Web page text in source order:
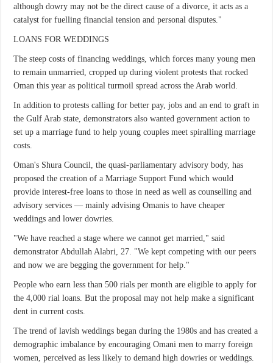
although dowry may not be the direct cause of a divorce, it acts as a
catalyst for fuelling financial tension and personal disputes."
LOANS FOR WEDDINGS
The steep costs of financing weddings, which forces many young men
to remain unmarried, cropped up during violent protests that rocked
Oman this year as political turmoil spread across the Arab world.
In addition to protests calling for better pay, jobs and an end to graft in
the Gulf Arab state, demonstrators also wanted government action to
set up a marriage fund to help young couples meet spiralling marriage
costs.
Oman's Shura Council, the quasi-parliamentary advisory body, has
proposed the creation of a Marriage Support Fund which would
provide interest-free loans to those in need as well as counselling and
advisory services — mainly advising Omanis to have cheaper
weddings and lower dowries.
"We have reached a stage where we cannot get married," said
demonstrator Abdullah Alabri, 27. "We kept competing with our peers
and now we are begging the government for help."
People who earn less than 500 rials per month are eligible to apply for
the 4,000 rial loans. But the proposal may not help make a significant
dent in current costs.
The trend of lavish weddings began during the 1980s and has created a
demographic imbalance by encouraging Omani men to marry foreign
women, perceived as less likely to demand high dowries or weddings.